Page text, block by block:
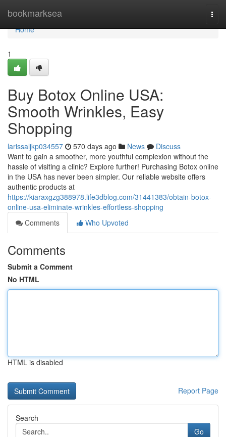
bookmarksea
Home
Home
1
Buy Botox Online USA:
Smooth Wrinkles, Easy
Shopping
larissaljkp034557 570 days ago News
Discuss
Want to gain a smoother, more youthful complexion without the
hassle of visiting a clinic? Explore further! Purchasing Botox online
in the USA has never been simpler. Our reliable website offers
authentic products at
https://kiaraxgzg388978.life3dblog.com/31441383/obtain-botox-
online-usa-eliminate-wrinkles-effortless-shopping
Comments
Who Upvoted
Comments
Submit a Comment
No HTML
HTML is disabled
Report Page
Search
Go